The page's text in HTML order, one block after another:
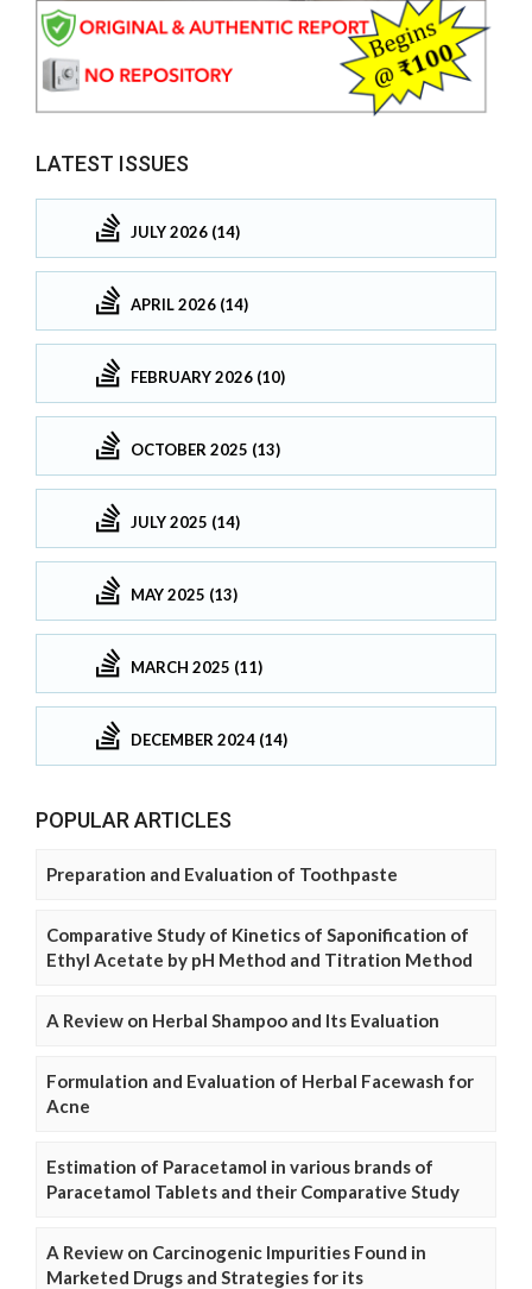
LATEST ISSUES
JULY 2026 (14)
APRIL 2026 (14)
FEBRUARY 2026 (10)
OCTOBER 2025 (13)
JULY 2025 (14)
MAY 2025 (13)
MARCH 2025 (11)
DECEMBER 2024 (14)
POPULAR ARTICLES
Preparation and Evaluation of Toothpaste
Comparative Study of Kinetics of Saponification of
Ethyl Acetate by pH Method and Titration Method
A Review on Herbal Shampoo and Its Evaluation
Formulation and Evaluation of Herbal Facewash for
Acne
Estimation of Paracetamol in various brands of
Paracetamol Tablets and their Comparative Study
A Review on Carcinogenic Impurities Found in
Marketed Drugs and Strategies for its